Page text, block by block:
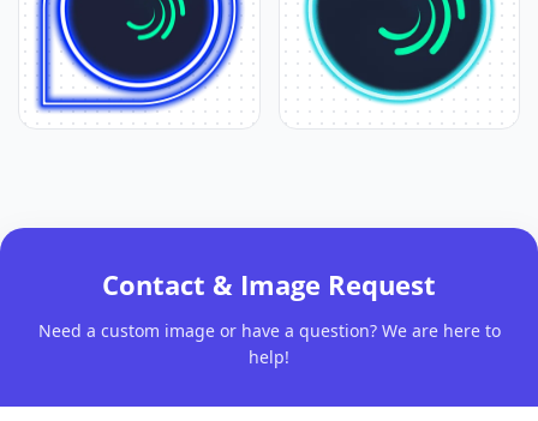
Contact & Image Request
Need a custom image or have a question? We are here to
help!